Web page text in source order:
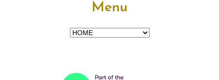
Menu
Menu